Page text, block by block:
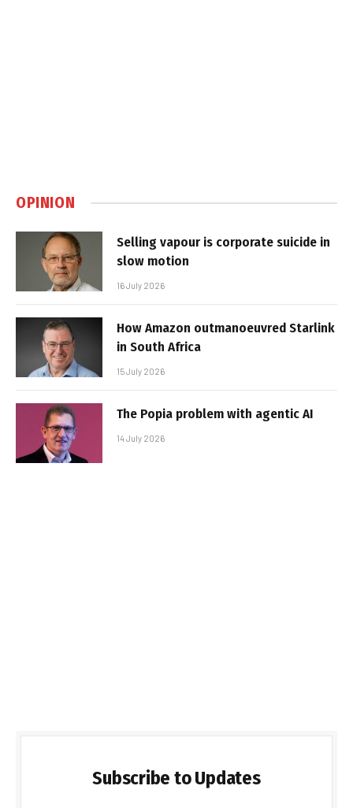
OPINION
Selling vapour is corporate suicide in
slow motion
16 July 2026
How Amazon outmanoeuvred Starlink
in South Africa
15 July 2026
The Popia problem with agentic AI
14 July 2026
Subscribe to Updates